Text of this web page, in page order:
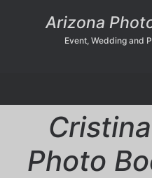
Arizona
Event, Wedding and
Photo